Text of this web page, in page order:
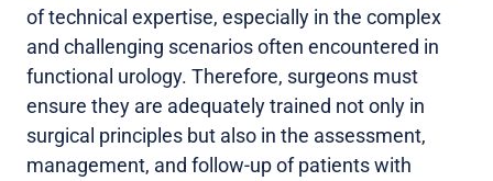
of technical expertise, especially in the complex
and challenging scenarios often encountered in
functional urology. Therefore, surgeons must
ensure they are adequately trained not only in
surgical principles but also in the assessment,
management, and follow-up of patients with